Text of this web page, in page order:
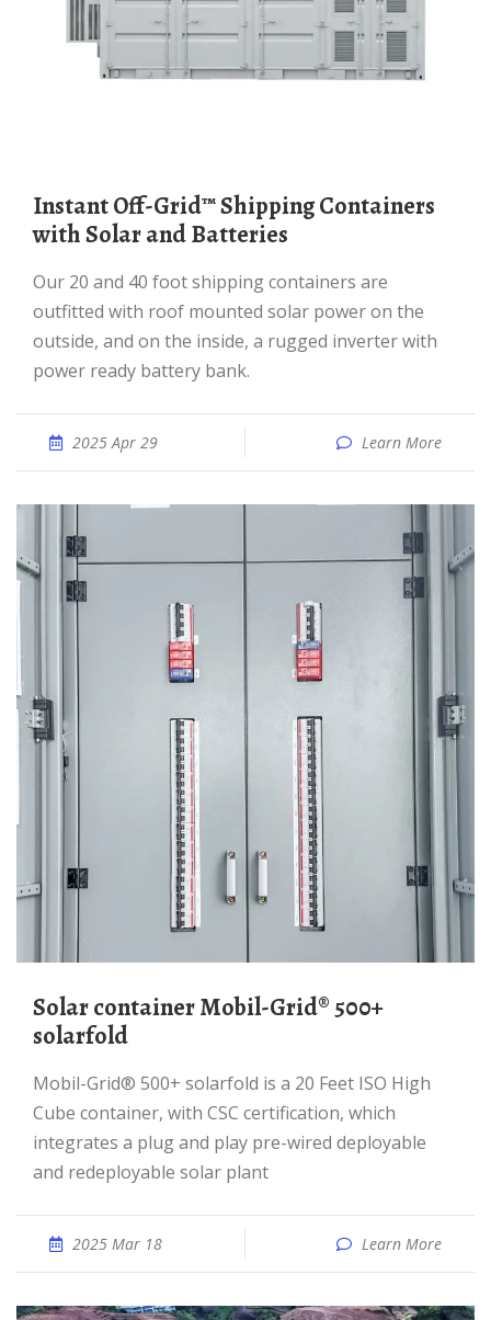
Instant Off-Grid™ Shipping Containers
with Solar and Batteries
Our 20 and 40 foot shipping containers are
outfitted with roof mounted solar power on the
outside, and on the inside, a rugged inverter with
power ready battery bank.
2025 Apr 29 Learn More
Solar container Mobil-Grid® 500+
solarfold
Mobil-Grid® 500+ solarfold is a 20 Feet ISO High
Cube container, with CSC certification, which
integrates a plug and play pre-wired deployable
and redeployable solar plant
2025 Mar 18 Learn More